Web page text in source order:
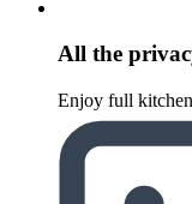
All the
Enjoy full